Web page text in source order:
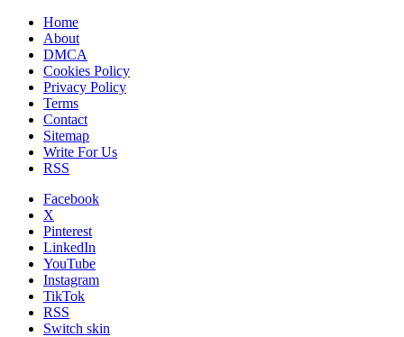
Home
About
DMCA
Cookies Policy
Privacy Policy
Terms
Contact
Sitemap
Write For Us
RSS
Facebook
X
Pinterest
LinkedIn
YouTube
Instagram
TikTok
RSS
Switch skin